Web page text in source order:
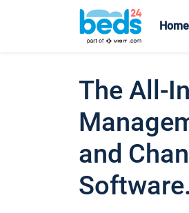
Home
The All-
and
Software.